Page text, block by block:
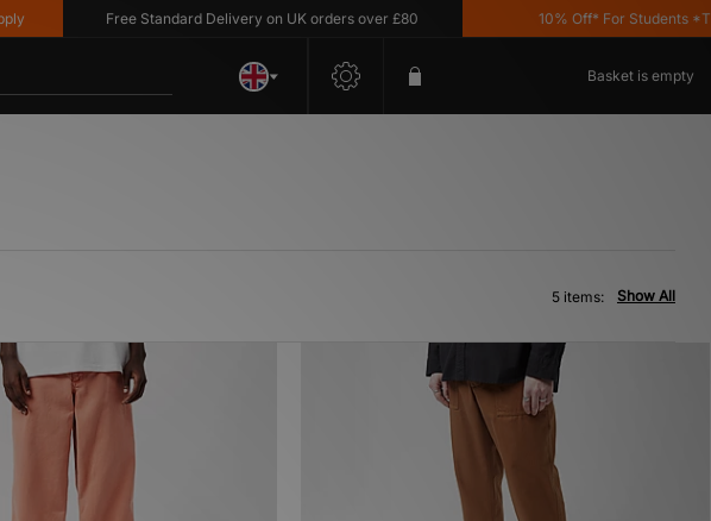
Free Standard Delivery on UK orders over £80 10% Off* For Students
Basket is empty
Show All
5 items: